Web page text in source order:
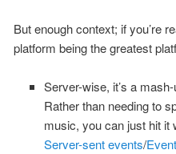
But enough context; if you’re
platform being the greatest
Server-wise, it’s a
Rather than needing to
music, you can just hit it
Server-sent events/